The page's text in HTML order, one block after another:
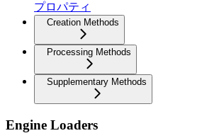
プロパティ
Creation Methods
Processing Methods
Supplementary Methods
Engine Loaders